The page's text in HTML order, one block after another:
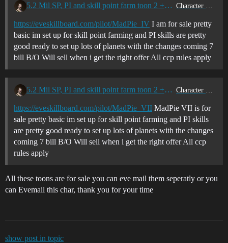
5.2 Mil SP, PI and skill point farm toon 2 +5 implants #1 Character Bazaar
https://eveskillboard.com/pilot/MadPie_IV I am for sale pretty
basic im set up for skill point farming and PI skills are pretty
good ready to set up lots of planets with the changes coming 7
bill B/O Will sell when i get the right offer All ccp rules apply
5.2 Mil SP, PI and skill point farm toon 2 +5 implants #2 Character Bazaar
https://eveskillboard.com/pilot/MadPie_VII MadPie VII is for
sale pretty basic im set up for skill point farming and PI skills
are pretty good ready to set up lots of planets with the changes
coming 7 bill B/O Will sell when i get the right offer All ccp
rules apply
All these toons are for sale you can eve mail them seperatly or you
can Evemail this char, thank you for your time
show post in topic